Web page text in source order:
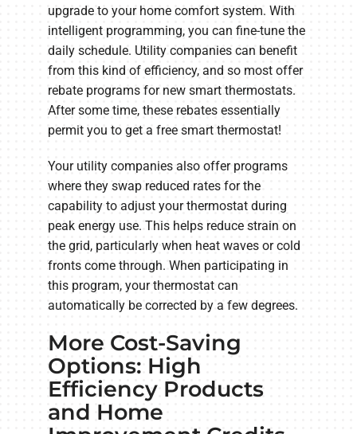
upgrade to your home comfort system. With
intelligent programming, you can fine-tune the
daily schedule. Utility companies can benefit
from this kind of efficiency, and so most offer
rebate programs for new smart thermostats.
After some time, these rebates essentially
permit you to get a free smart thermostat!
Your utility companies also offer programs
where they swap reduced rates for the
capability to adjust your thermostat during
peak energy use. This helps reduce strain on
the grid, particularly when heat waves or cold
fronts come through. When participating in
this program, your thermostat can
automatically be corrected by a few degrees.
More Cost-Saving
Options: High
Efficiency Products
and Home